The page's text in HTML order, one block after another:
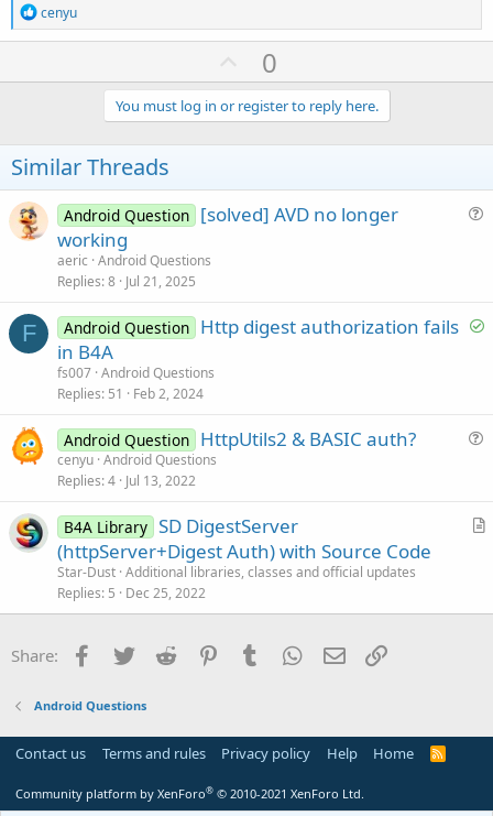
R
e
a
t
s
:
cenyu
U
p
v
o
e
0
You must log in or register to reply here.
Similar Threads
i
Android Question [solved] AVD no longer
working
aeric Android Questions
Replies 8 Jul 21, 2025
F
S
Android Question Http digest authorization fails
in B4A
fs007 Android Questions
Replies 51 Feb 2, 2024
t
Android Question HttpUtils2 & BASIC auth?
cenyu Android Questions
Replies 4 Jul 13, 2022
A
c
B4A Library SD DigestServer
(httpServer+Digest Auth) with Source Code
Star-Dust Additional libraries, classes and official updates
Replies 5 Dec 25, 2022
Share: Facebook
Twitter Reddit PinterestTumblr WhatsApp
Email
Android Questions
Contact us Terms and rules Privacy policy Help Home
R
Community platform by XenForo® © 2010-2021 XenForo Ltd.